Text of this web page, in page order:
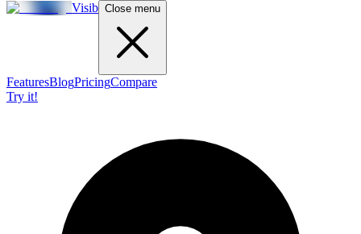
Visib Close menu
FeaturesBlogPricingCompare
Try it!